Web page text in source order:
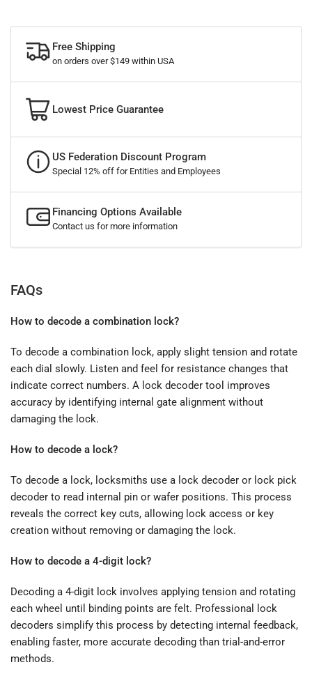
Free Shipping
on orders over $149 within USA
Lowest Price Guarantee
US Federation Discount Program
Special 12% off for Entities and Employees
Financing Options Available
Contact us for more information
FAQs
How to decode a combination lock?
To decode a combination lock, apply slight tension and rotate
each dial slowly. Listen and feel for resistance changes that
indicate correct numbers. A lock decoder tool improves
accuracy by identifying internal gate alignment without
damaging the lock.
How to decode a lock?
To decode a lock, locksmiths use a lock decoder or lock pick
decoder to read internal pin or wafer positions. This process
reveals the correct key cuts, allowing lock access or key
creation without removing or damaging the lock.
How to decode a 4-digit lock?
Decoding a 4-digit lock involves applying tension and rotating
each wheel until binding points are felt. Professional lock
decoders simplify this process by detecting internal feedback,
enabling faster, more accurate decoding than trial-and-error
methods.